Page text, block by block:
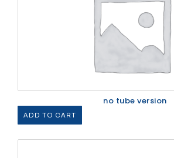
no tube version
ADD TO CART